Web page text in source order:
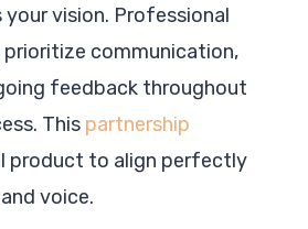
vision. Professional
communication,
feedback throughout
This partnership
product to align perfectly
voice.